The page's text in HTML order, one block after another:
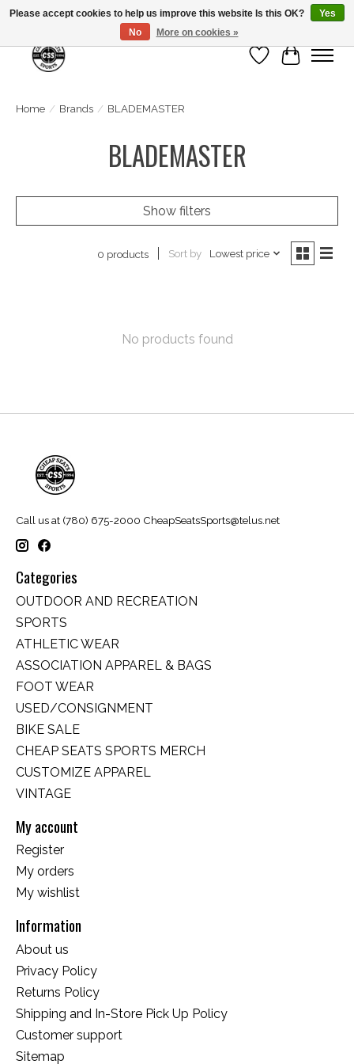
Wish List
Cart
Home / Brands / BLADEMASTER
BLADEMASTER
Show filters
0 products Sort by Lowest price
No products found
Call us at (780) 675-2000 CheapSeatsSports@telus.net
Categories
OUTDOOR AND RECREATION
SPORTS
ATHLETIC WEAR
ASSOCIATION APPAREL & BAGS
FOOT WEAR
USED/CONSIGNMENT
BIKE SALE
CHEAP SEATS SPORTS MERCH
CUSTOMIZE APPAREL
VINTAGE
My account
Register
My orders
My wishlist
Information
About us
Privacy Policy
Returns Policy
Shipping and In-Store Pick Up Policy
Customer support
Sitemap
Please accept cookies to help us improve this website Is this OK?
Yes
No
More on cookies »